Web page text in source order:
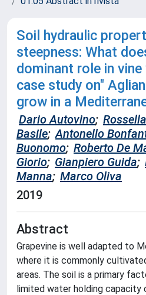
Soil hydraulic
steepness: What
dominant role in
case study on"
grow in a
Dario Autovino;
Basile; Antonello
Buonomo; Roberto De
Giorio; Gianpiero Guida;
Manna; Marco Oliva
2019
Abstract
Grapevine is well adapted to
where it is commonly
areas. The soil is a primary
limited water holding capacity